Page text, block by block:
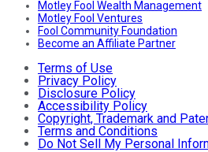
Motley Fool Wealth Management
Motley Fool Ventures
Fool Community Foundation
Become an Affiliate Partner
Terms of Use
Privacy Policy
Disclosure Policy
Accessibility Policy
Copyright, Trademark and
Terms and Conditions
Do Not Sell My Personal